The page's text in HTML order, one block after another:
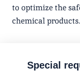
to optimize the
chemical products.
Special